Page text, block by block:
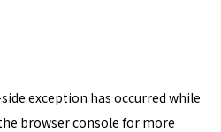
exception has occurred while
browser console for more